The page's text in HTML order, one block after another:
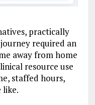
practically
required an
away from home
resource use
staffed hours,
like.